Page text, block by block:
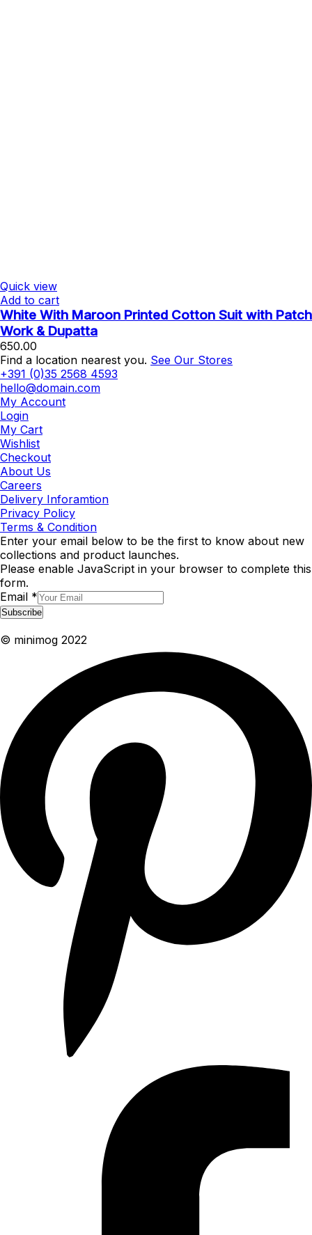
Quick view
Add to cart
White With Maroon Printed Cotton Suit with Patch
Work & Dupatta
650.00
Find a location nearest you. See Our Stores
+391 (0)35 2568 4593
hello@domain.com
My Account
Login
My Cart
Wishlist
Checkout
About Us
Careers
Delivery Inforamtion
Privacy Policy
Terms & Condition
Enter your email below to be the first to know about new
collections and product launches.
Please enable JavaScript in your browser to complete this
form.
Email *
Subscribe
© minimog 2022